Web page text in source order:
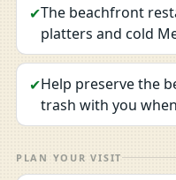
✔The beachfront
platters and cold
✔Help preserve the
trash with you
PLAN YOUR VISIT